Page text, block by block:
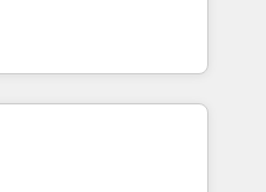
from CRM & Marketing
Dynamics, Pipedrive,
manage their
and how they
HubSpot Partners and
standing partners since
to harness the full
strategic
tailored to drive